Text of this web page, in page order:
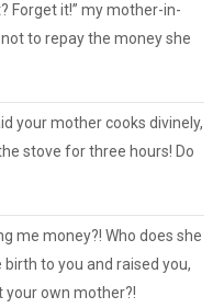
Forget it!” my mother-in-
to repay the money she
your mother cooks divinely,
stove for three hours! Do
me money?! Who does she
to you and raised you,
own mother?!